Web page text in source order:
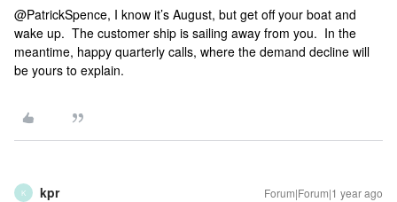
@PatrickSpence, I know it’s August, but get off your boat and
wake up. The customer ship is sailing away from you. In the
meantime, happy quarterly calls, where the demand decline will
be yours to explain.
K kpr Forum|Forum|1 year ago